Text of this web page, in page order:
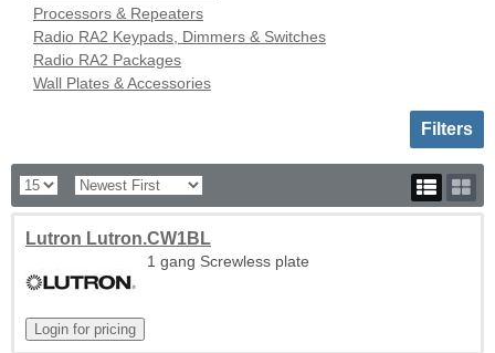
Processors & Repeaters
Radio RA2 Keypads, Dimmers & Switches
Radio RA2 Packages
Wall Plates & Accessories
Toggle
Filters
Lutron Lutron.CW1BL
1 gang Screwless plate